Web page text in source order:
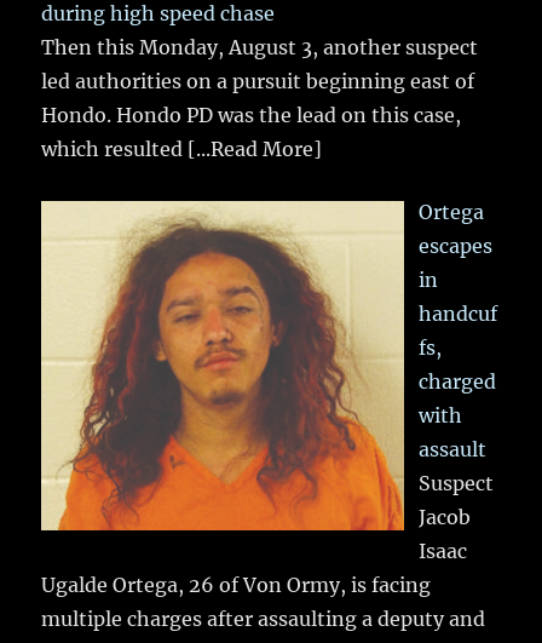
during high speed chase
Then this Monday, August 3, another suspect
led authorities on a pursuit beginning east of
Hondo. Hondo PD was the lead on this case,
which resulted [...Read More]
Ortega
escapes
in
handcuf
fs,
charged
with
assault
Suspect
Jacob
Isaac
Ugalde Ortega, 26 of Von Ormy, is facing
multiple charges after assaulting a deputy and